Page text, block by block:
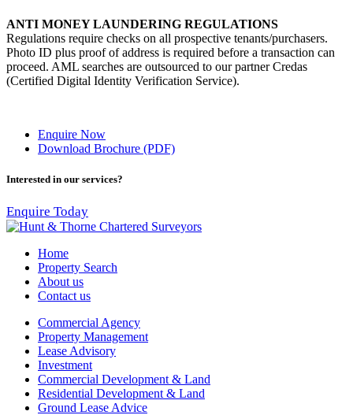
ANTI MONEY LAUNDERING REGULATIONS
Regulations require checks on all prospective tenants/purchasers.
Photo ID plus proof of address is required before a transaction can
proceed. AML searches are outsourced to our partner Credas
(Certified Digital Identity Verification Service).
Enquire Now
Download Brochure (PDF)
Interested in our services?
Enquire Today
Home
Property Search
About us
Contact us
Commercial Agency
Property Management
Lease Advisory
Investment
Commercial Development & Land
Residential Development & Land
Ground Lease Advice